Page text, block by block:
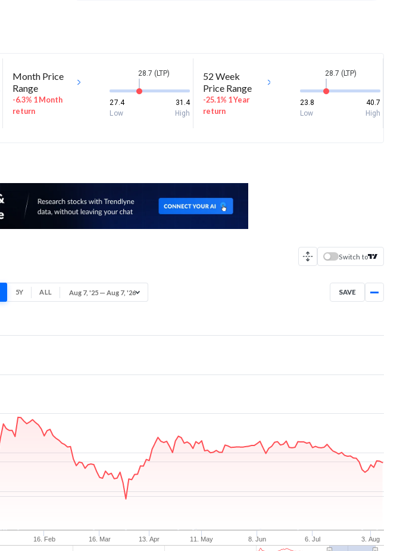
Month Price
Range
-6.3% 1 Month
return
28.7 (LTP)
27.4
31.4
Low
High
52 Week
Price Range
-25.1% 1 Year
return
28.7 (LTP)
23.8
40.7
Low
High
Switch to
5Y ALL Aug 7, '25 — Aug 7, '26 SAVE
16. Feb 16. Mar 13. Apr 11. May 8. Jun 6. Jul 3. Aug